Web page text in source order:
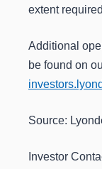
extent
Additional
be found on
Source:
Investor